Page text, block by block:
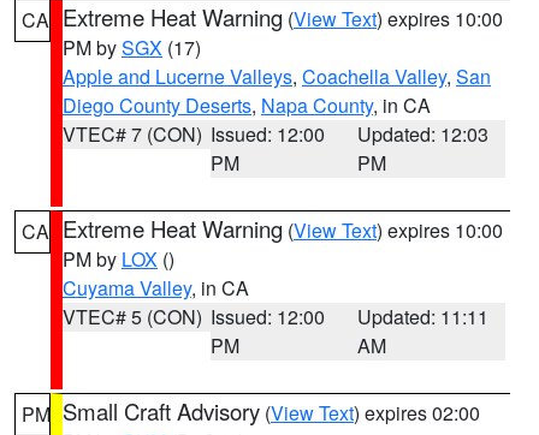
CA Extreme Heat Warning (View Text) expires 10:00
PM bySGX (17)
Apple and Lucerne Valleys, Coachella Valley, San
Diego County Deserts, Napa County, in CA
VTEC# 7 (CON) Issued: 12:00
PM
Updated: 12:03
PM
CA Extreme Heat Warning (View Text) expires 10:00
PM by LOX ()
Cuyama Valley, in CA
VTEC# 5 (CON) Issued: 12:00
PM
Updated: 11:11
AM
PM Small Craft Advisory (View Text) expires 02:00